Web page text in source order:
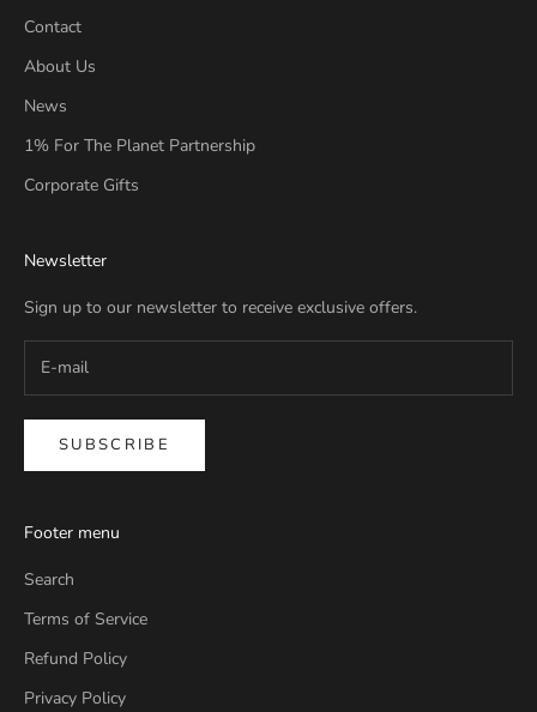
Contact
About Us
News
1% For The Planet Partnership
Corporate Gifts
Newsletter
Sign up to our newsletter to receive exclusive offers.
SUBSCRIBE
Footer menu
Search
Terms of Service
Refund Policy
Privacy Policy